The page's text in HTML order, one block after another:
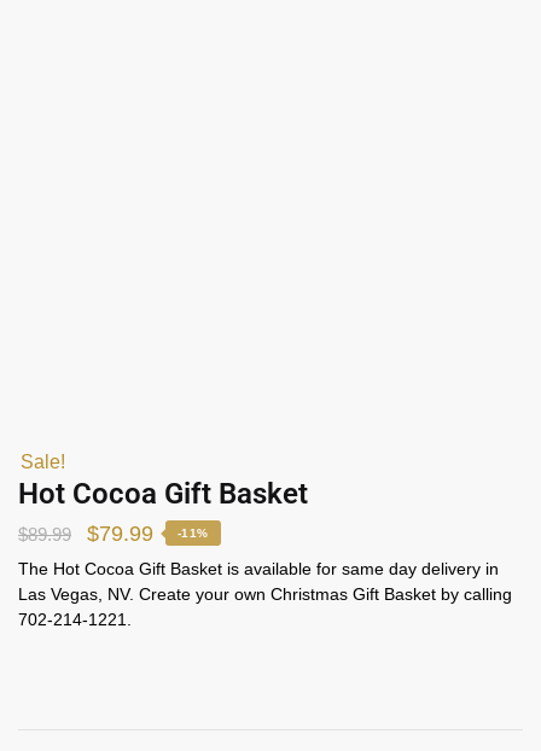
Sale!
Hot Cocoa Gift Basket
$89.99 $79.99 -11%
The Hot Cocoa Gift Basket is available for same day delivery in
Las Vegas, NV. Create your own Christmas Gift Basket by calling
702-214-1221.